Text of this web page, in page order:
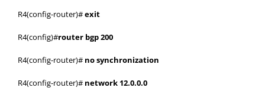
R4(config-router)#exit
R4(config)#router bgp 200
R4(config-router)# no synchronization
R4(config-router)# network 12.0.0.0